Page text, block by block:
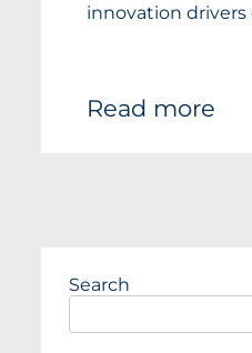
innovation drivers
Read more
Search